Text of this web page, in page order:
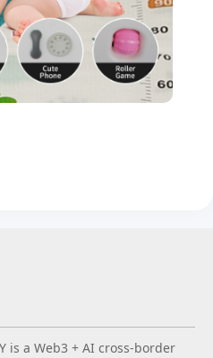
is a Web3 + AI cross-border